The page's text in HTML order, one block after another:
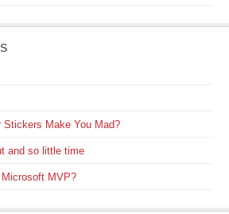
Stickers Make You Mad?
and so little time
MVP?